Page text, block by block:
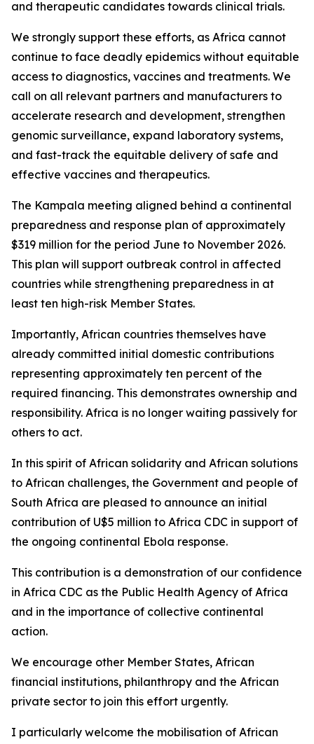
and therapeutic candidates towards clinical trials.
We strongly support these efforts, as Africa cannot
continue to face deadly epidemics without equitable
access to diagnostics, vaccines and treatments. We
call on all relevant partners and manufacturers to
accelerate research and development, strengthen
genomic surveillance, expand laboratory systems,
and fast-track the equitable delivery of safe and
effective vaccines and therapeutics.
The Kampala meeting aligned behind a continental
preparedness and response plan of approximately
$319 million for the period June to November 2026.
This plan will support outbreak control in affected
countries while strengthening preparedness in at
least ten high-risk Member States.
Importantly, African countries themselves have
already committed initial domestic contributions
representing approximately ten percent of the
required financing. This demonstrates ownership and
responsibility. Africa is no longer waiting passively for
others to act.
In this spirit of African solidarity and African solutions
to African challenges, the Government and people of
South Africa are pleased to announce an initial
contribution of U$5 million to Africa CDC in support of
the ongoing continental Ebola response.
This contribution is a demonstration of our confidence
in Africa CDC as the Public Health Agency of Africa
and in the importance of collective continental
action.
We encourage other Member States, African
financial institutions, philanthropy and the African
private sector to join this effort urgently.
I particularly welcome the mobilisation of African